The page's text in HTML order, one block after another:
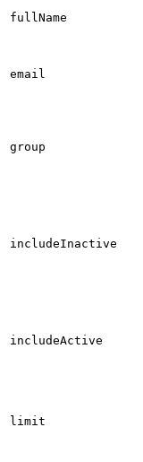
fullName
email
group
includeInactive
includeActive
limit